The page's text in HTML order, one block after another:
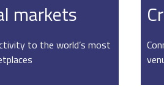
markets
to the world’s most